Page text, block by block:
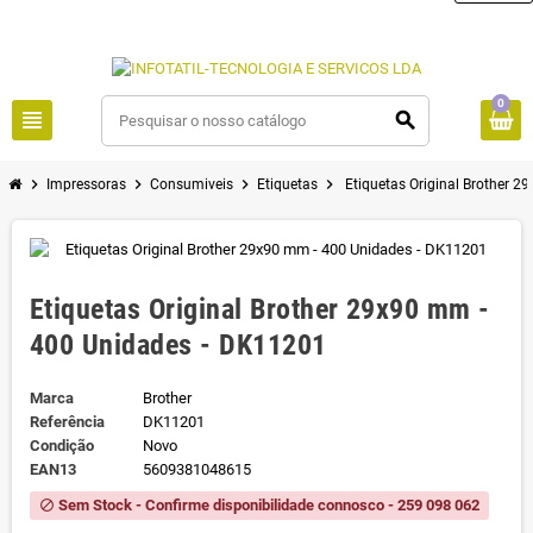
view_headline search
0
chevron_right Impressoras chevron_right Consumiveis chevron_right Etiquetas chevron_right Etiquetas Original Brother
Etiquetas Original Brother 29x90 mm -
400 Unidades - DK11201
Marca
Brother
Referência
DK11201
Condição
Novo
EAN13
5609381048615
block Sem Stock - Confirme disponibilidade connosco - 259 098 062